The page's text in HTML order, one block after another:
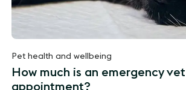
Pet health and wellbeing
How much is an emergency vet
appointment?